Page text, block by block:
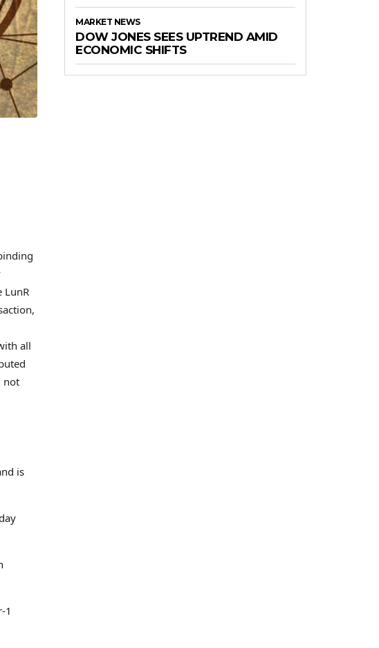
LunR
all
not
is
MARKET NEWS
DOW JONES SEES UPTREND AMID
ECONOMIC SHIFTS